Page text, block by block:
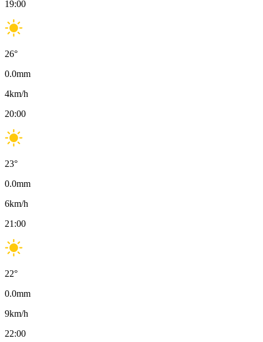
19:00
26°
0.0mm
4km/h
20:00
23°
0.0mm
6km/h
21:00
22°
0.0mm
9km/h
22:00